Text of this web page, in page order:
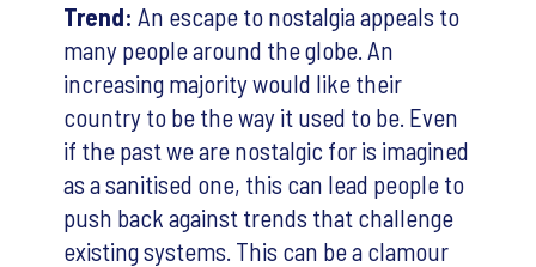
Trend: An escape to nostalgia appeals to
many people around the globe. An
increasing majority would like their
country to be the way it used to be. Even
if the past we are nostalgic for is imagined
as a sanitised one, this can lead people to
push back against trends that challenge
existing systems. This can be a clamour